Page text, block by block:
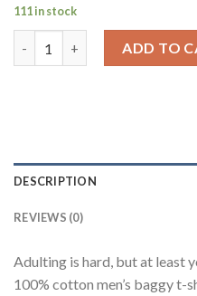
111 in stock
ADD TO
DESCRIPTION
REVIEWS (0)
Adulting is hard, but at least
100% cotton men’s baggy t-